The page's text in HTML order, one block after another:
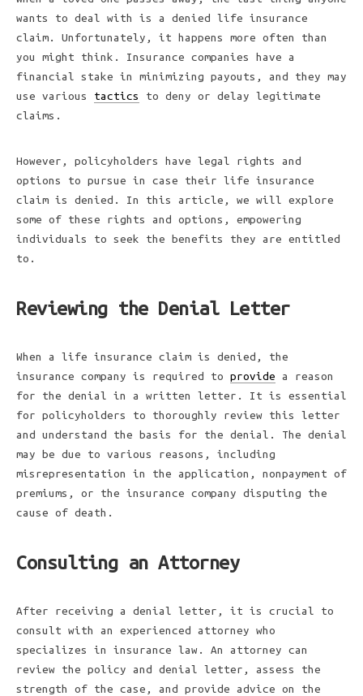
wants to deal with is a denied life insurance
claim. Unfortunately, it happens more often than
you might think. Insurance companies have a
financial stake in minimizing payouts, and they may
use various tactics
to deny or delay legitimate
claims.
However, policyholders have legal rights and
options to pursue in case their life insurance
claim is denied. In this article, we will explore
some of these rights and options, empowering
individuals to seek the benefits they are entitled
to.
Reviewing the Denial Letter
When a life insurance claim is denied, the
insurance company is required to provide a reason
for the denial in a written letter. It is essential
for policyholders to thoroughly review this letter
and understand the basis for the denial. The denial
may be due to various reasons, including
misrepresentation in the application, nonpayment of
premiums, or the insurance company disputing the
cause of death.
Consulting an Attorney
After receiving a denial letter, it is crucial to
consult with an experienced attorney who
specializes in insurance law. An attorney can
review the policy and denial letter, assess the
strength of the case, and provide advice on the